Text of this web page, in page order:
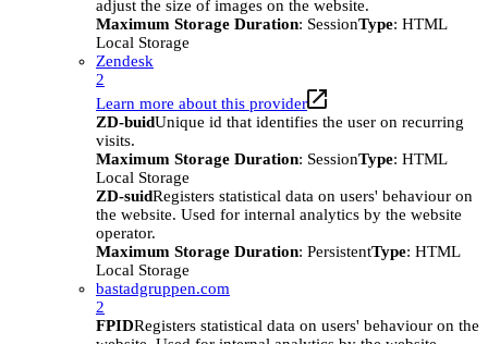
adjust the size of images on the website.
Maximum Storage Duration: SessionType: HTML
Local Storage
Zendesk
2
Learn more about this provider
ZD-buidUnique id that identifies the user on recurring
visits.
Maximum Storage Duration: SessionType: HTML
Local Storage
ZD-suidRegisters statistical data on users' behaviour on
the website. Used for internal analytics by the website
operator.
Maximum Storage Duration: PersistentType: HTML
Local Storage
bastadgruppen.com
2
FPIDRegisters statistical data on users' behaviour on the